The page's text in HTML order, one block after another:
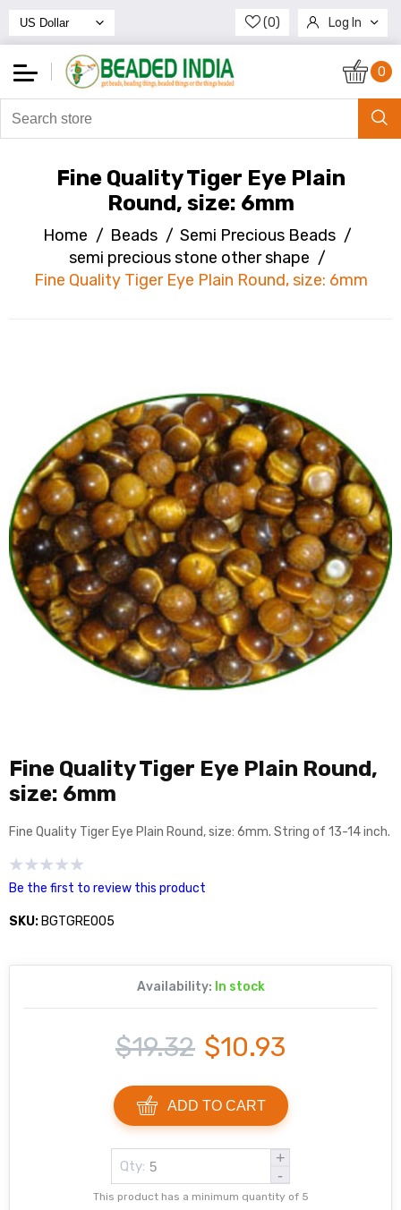
(0) Log In
Register
0
Fine Quality Tiger Eye Plain
Round, size: 6mm
Home / Beads / Semi Precious Beads /
semi precious stone other shape /
Fine Quality Tiger Eye Plain Round, size: 6mm
Fine Quality Tiger Eye Plain Round,
size: 6mm
Fine Quality Tiger Eye Plain Round, size: 6mm. String of 13-14 inch.
Be the first to review this product
SKU: BGTGRE005
Availability: In stock
$19.32 $10.93
ADD TO CART
Qty:
+
-
This product has a minimum quantity of 5